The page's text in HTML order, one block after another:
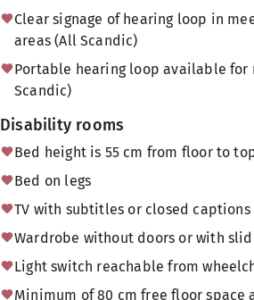
Clear signage of hearing loop in
areas (All Scandic)
Portable hearing loop available for
Scandic)
Disability rooms
Bed height is 55 cm from floor to
Bed on legs
TV with subtitles or closed captions
Wardrobe without doors or with
Light switch reachable from
Minimum of 80 cm free floor space